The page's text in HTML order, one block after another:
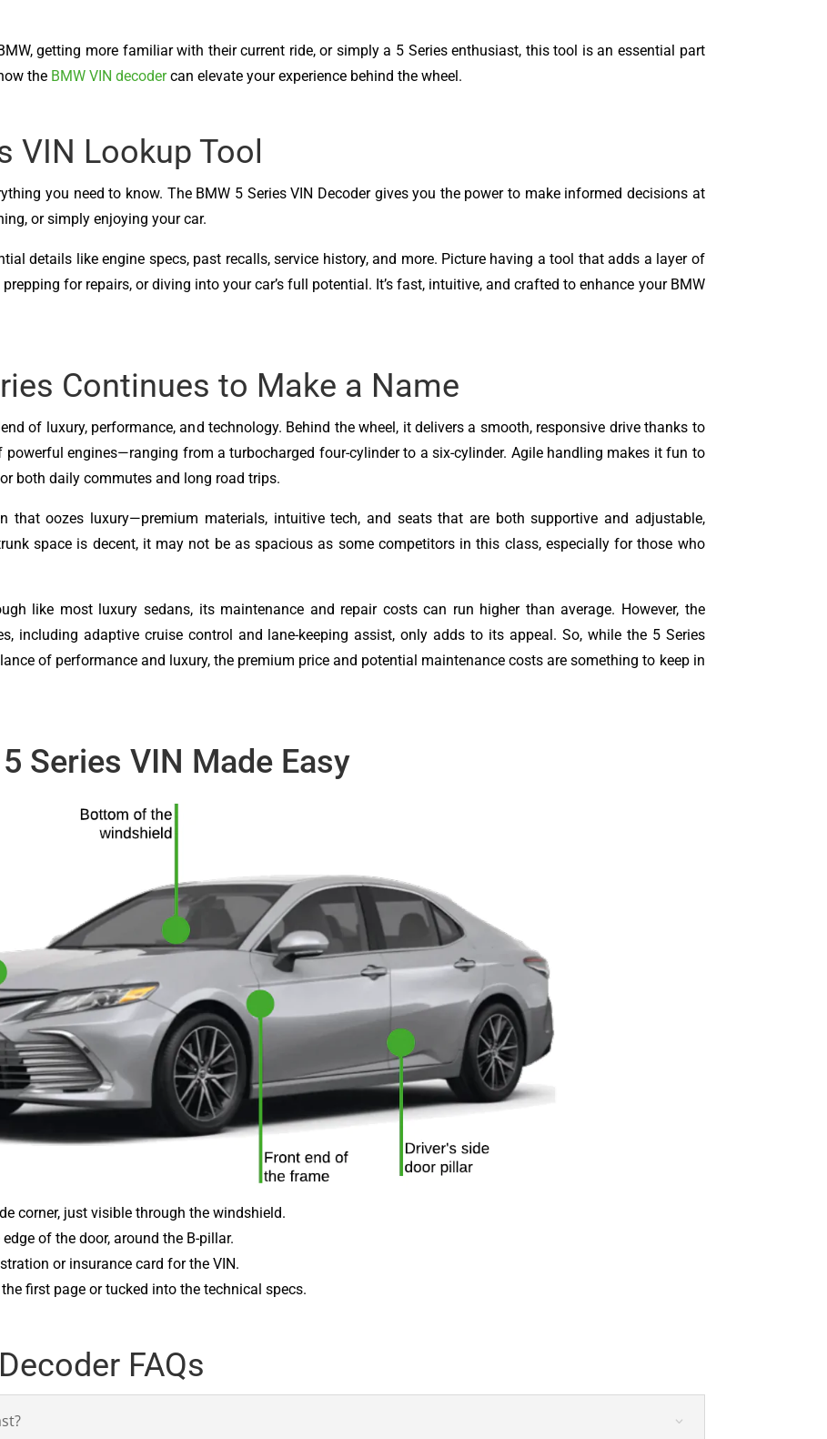
getting more familiar with their current ride, or simply a 5 Series enthusiast, this tool is an essential part
the BMW VIN decodercan elevate your experience behind the wheel.
VIN Lookup Tool
you need to know. The BMW 5 Series VIN Decoder gives you the power to make informed decisions at
or simply enjoying your car.
details like engine specs, past recalls, service history, and more. Picture having a tool that adds a layer of
for repairs, or diving into your car’s full potential. It’s fast, intuitive, and crafted to enhance your BMW
Continues to Make a Name
of luxury, performance, and technology. Behind the wheel, it delivers a smooth, responsive drive thanks to
engines—ranging from a turbocharged four-cylinder to a six-cylinder. Agile handling makes it fun to
both daily commutes and long road trips.
that oozes luxury—premium materials, intuitive tech, and seats that are both supportive and adjustable,
space is decent, it may not be as spacious as some competitors in this class, especially for those who
like most luxury sedans, its maintenance and repair costs can run higher than average. However, the
including adaptive cruise control and lane-keeping assist, only adds to its appeal. So, while the 5 Series
of performance and luxury, the premium price and potential maintenance costs are something to keep in
Series VIN Made Easy
corner, just visible through the windshield.
of the door, around the B-pillar.
or insurance card for the VIN.
the first page or tucked into the technical specs.
FAQs